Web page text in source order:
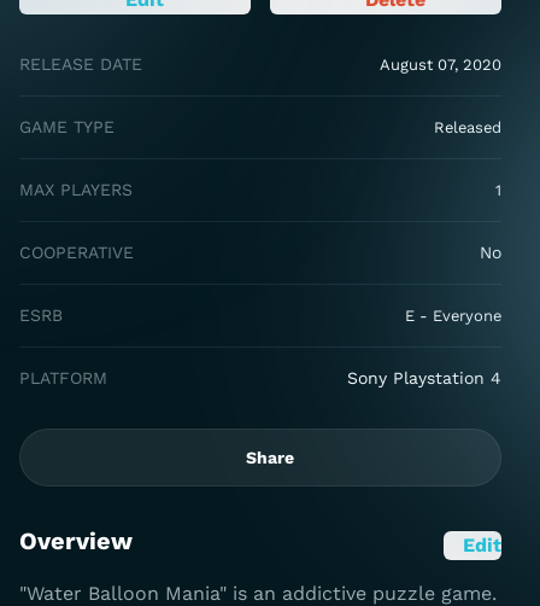
RELEASE DATE August 07, 2020
GAME TYPE Released
MAX PLAYERS 1
COOPERATIVE No
ESRB E - Everyone
PLATFORM Sony Playstation 4
Share
Overview Edit
"Water Balloon Mania" is an addictive puzzle game.